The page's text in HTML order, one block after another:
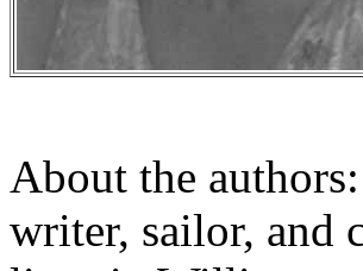
About the
writer, sailor, and